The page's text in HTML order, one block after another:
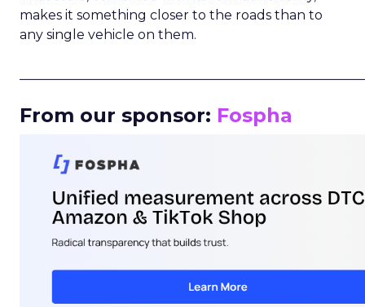
makes it something closer to the roads than to
any single vehicle on them.
From our sponsor: Fospha